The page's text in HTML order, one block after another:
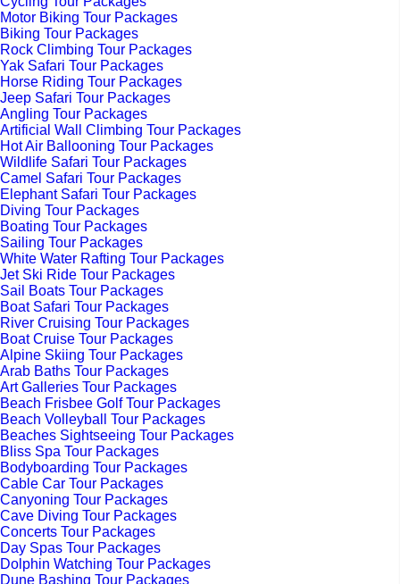
Motor Biking Tour Packages
Biking Tour Packages
Rock Climbing Tour Packages
Yak Safari Tour Packages
Horse Riding Tour Packages
Jeep Safari Tour Packages
Angling Tour Packages
Artificial Wall Climbing Tour Packages
Hot Air Ballooning Tour Packages
Wildlife Safari Tour Packages
Camel Safari Tour Packages
Elephant Safari Tour Packages
Diving Tour Packages
Boating Tour Packages
Sailing Tour Packages
White Water Rafting Tour Packages
Jet Ski Ride Tour Packages
Sail Boats Tour Packages
Boat Safari Tour Packages
River Cruising Tour Packages
Boat Cruise Tour Packages
Alpine Skiing Tour Packages
Arab Baths Tour Packages
Art Galleries Tour Packages
Beach Frisbee Golf Tour Packages
Beach Volleyball Tour Packages
Beaches Sightseeing Tour Packages
Bliss Spa Tour Packages
Bodyboarding Tour Packages
Cable Car Tour Packages
Canyoning Tour Packages
Cave Diving Tour Packages
Concerts Tour Packages
Day Spas Tour Packages
Dolphin Watching Tour Packages
Dune Bashing Tour Packages